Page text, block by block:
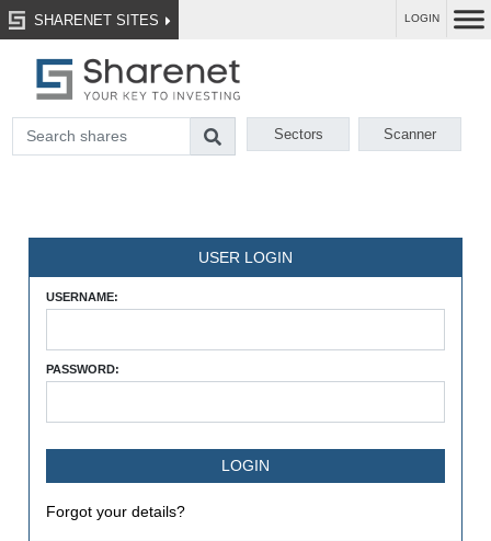
SHARENET SITES LOGIN
Sectors Scanner
USER LOGIN
USERNAME:
PASSWORD:
Forgot your details?